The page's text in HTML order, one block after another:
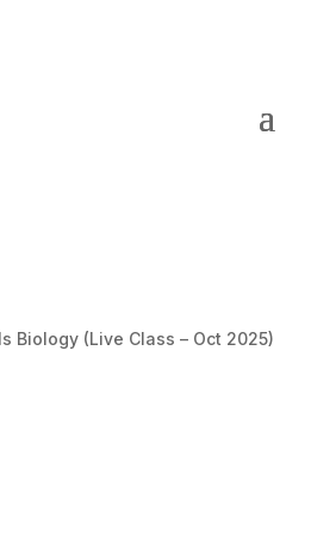
Biology (Live Class – Oct 2025)